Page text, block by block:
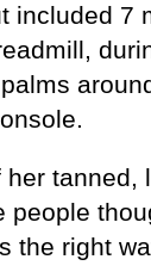
included 7
her tanned,
people
the right